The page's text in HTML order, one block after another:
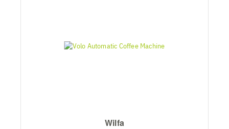
Wilfa